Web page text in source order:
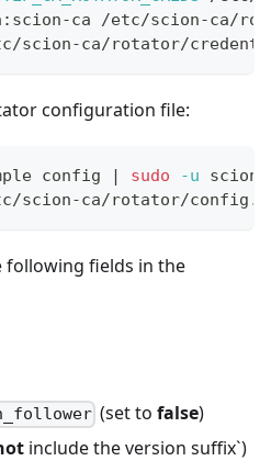
ca /etc/scion-ca/
scion-ca/rotator/
configuration file:
config | sudo -u
scion-ca/rotator/
following fields in the
(set tofalse)
include the version suffix`)